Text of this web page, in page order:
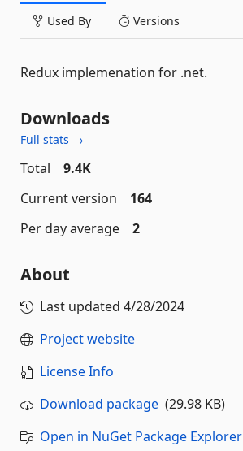
Used By Versions
Redux implemenation for .net.
Downloads
Full stats →
Total
9.4K
Current version
164
Per day average
2
About
Last updated 4/28/2024
Project website
License Info
Download package (29.98 KB)
Open in NuGet Package Explorer